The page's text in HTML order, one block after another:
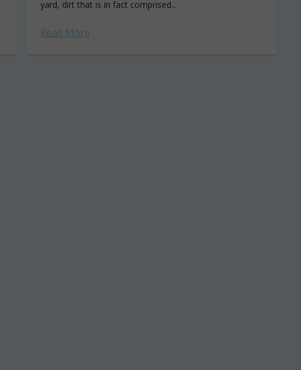
yard, dirt that is in fact comprised...
Read More